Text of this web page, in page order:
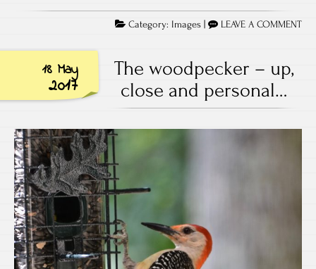
Category: Images LEAVE A COMMENT
18 May
2017
The woodpecker – up,
close and personal…